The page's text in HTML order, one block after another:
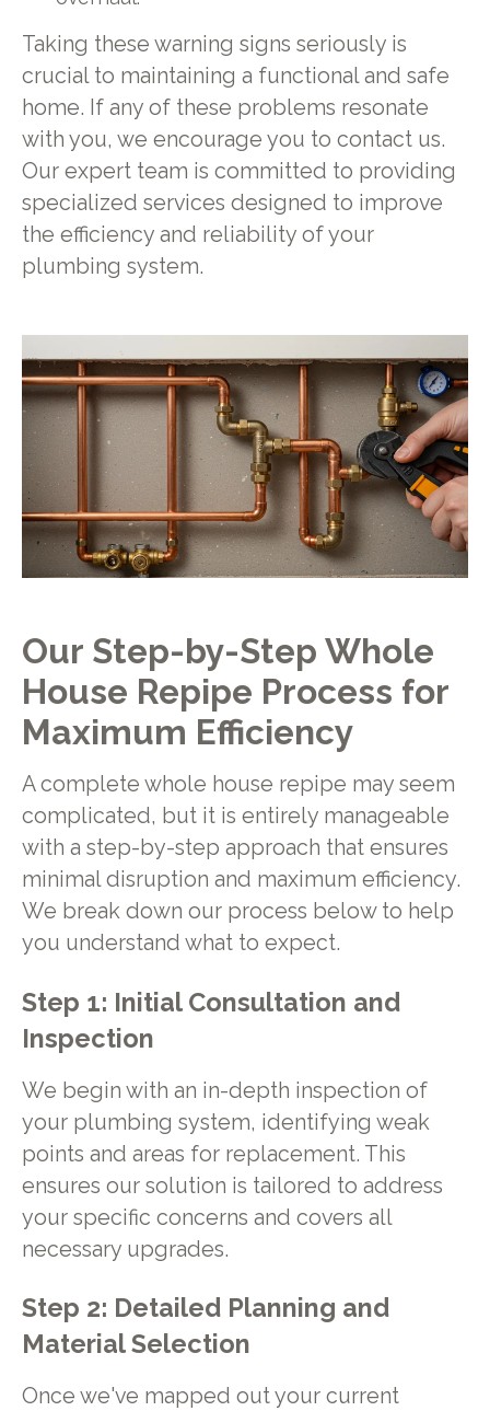
Taking these warning signs seriously is
crucial to maintaining a functional and safe
home. If any of these problems resonate
with you, we encourage you to contact us.
Our expert team is committed to providing
specialized services designed to improve
the efficiency and reliability of your
plumbing system.
Our Step-by-Step Whole
House Repipe Process for
Maximum Efficiency
A complete whole house repipe may seem
complicated, but it is entirely manageable
with a step-by-step approach that ensures
minimal disruption and maximum efficiency.
We break down our process below to help
you understand what to expect.
Step 1: Initial Consultation and
Inspection
We begin with an in-depth inspection of
your plumbing system, identifying weak
points and areas for replacement. This
ensures our solution is tailored to address
your specific concerns and covers all
necessary upgrades.
Step 2: Detailed Planning and
Material Selection
Once we've mapped out your current